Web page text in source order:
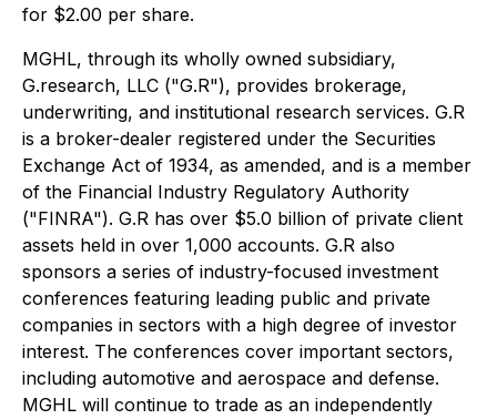
for $2.00 per share.
MGHL, through its wholly owned subsidiary,
G.research, LLC ("G.R"), provides brokerage,
underwriting, and institutional research services. G.R
is a broker-dealer registered under the Securities
Exchange Act of 1934, as amended, and is a member
of the Financial Industry Regulatory Authority
("FINRA"). G.R has over $5.0 billion of private client
assets held in over 1,000 accounts. G.R also
sponsors a series of industry-focused investment
conferences featuring leading public and private
companies in sectors with a high degree of investor
interest. The conferences cover important sectors,
including automotive and aerospace and defense.
MGHL will continue to trade as an independently